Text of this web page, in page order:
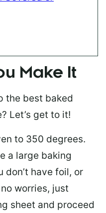
Make It
the best baked
Let’s get to it!
to 350 degrees.
a large baking
don’t have foil, or
worries, just
sheet and proceed